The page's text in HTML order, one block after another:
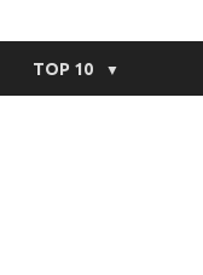
TOP 10